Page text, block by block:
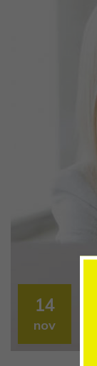
14
nov